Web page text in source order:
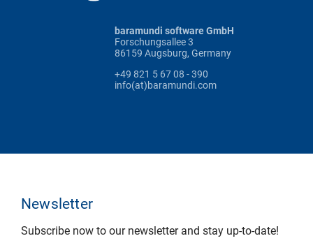
baramundi software GmbH
Forschungsallee 3
86159 Augsburg, Germany
+49 821 5 67 08 - 390
info(at)baramundi.com
Newsletter
Subscribe now to our newsletter and stay up-to-date!